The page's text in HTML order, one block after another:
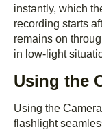
instantly, which
recording starts
remains on
in low-light
Using the
Using the
flashlight